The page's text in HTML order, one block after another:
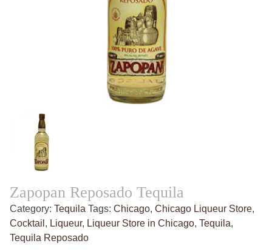
Zapopan Reposado Tequila
Category: Tequila Tags: Chicago, Chicago Liqueur Store,
Cocktail , Liqueur, Liqueur Store in Chicago, Tequila,
Tequila Reposado